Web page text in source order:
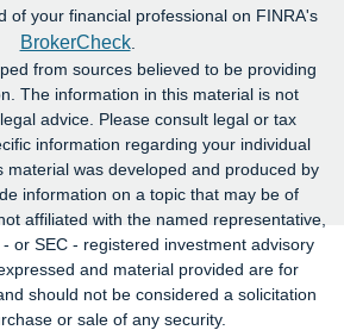
of your financial professional on FINRA's
BrokerCheck.
from sources believed to be providing
The information in this material is not
advice. Please consult legal or tax
information regarding your individual
material was developed and produced by
information on a topic that may be of
affiliated with the named representative,
or SEC - registered investment advisory
and material provided are for
should not be considered a solicitation
or sale of any security.